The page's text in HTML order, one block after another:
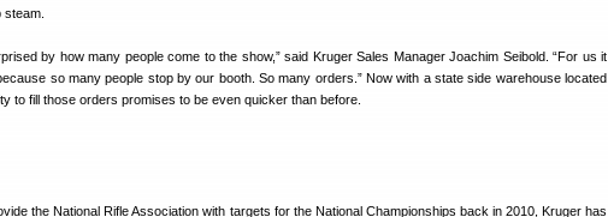
by how many people come to the show,” said Kruger Sales Manager Joachim Seibold. “For us it
so many people stop by our booth. So many orders.” Now with a state side warehouse located
to fill those orders promises to be even quicker than before.
the National Rifle Association with targets for the National Championships back in 2010, Kruger has